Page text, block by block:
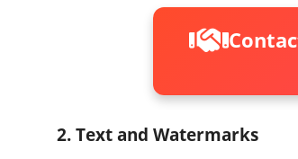
2. Text and Watermarks